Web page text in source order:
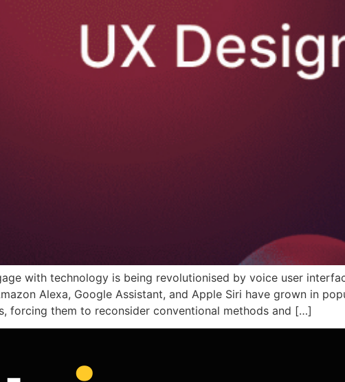
with technology is being revolutionised by voice user
Alexa, Google Assistant, and Apple Siri have grown in
forcing them to reconsider conventional methods and […]